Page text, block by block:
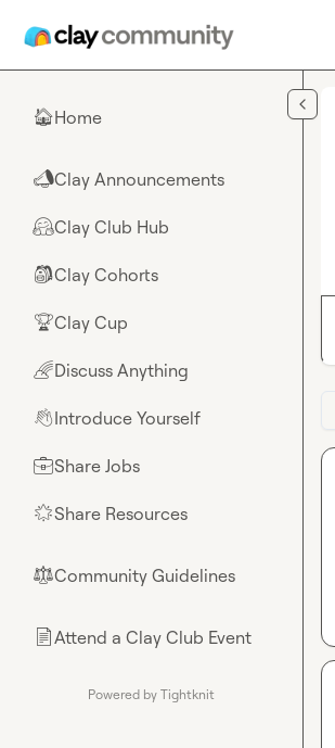
🏠Home
📣Clay Announcements
🤗Clay Club Hub
🎒Clay Cohorts
🏆Clay Cup
🌈Discuss Anything
👋Introduce Yourself
💼Share Jobs
🌟Share Resources
⚖︎Community Guidelines
📄Attend a Clay Club Event
Powered by Tightknit